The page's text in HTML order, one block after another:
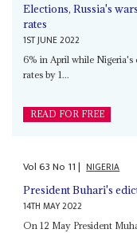
Elections, Russia's
rates
1ST JUNE 2022
6% in April while Nigeria's
rates by 1...
READ FOR FREE
Vol63No 11| NIGERIA
President Buhari's
14TH MAY 2022
On 12 May President